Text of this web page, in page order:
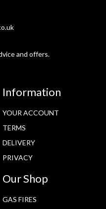
and offers.
Information
YOUR ACCOUNT
TERMS
DELIVERY
PRIVACY
Our Shop
GAS FIRES